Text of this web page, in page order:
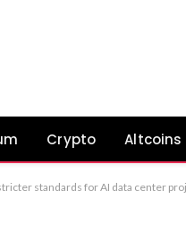
Crypto Altcoins
standards for AI data center